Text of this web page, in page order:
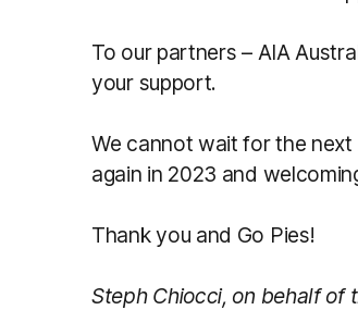
To our partners – AIA
your support.
We cannot wait for the
again in 2023 and
Thank you and Go Pies!
Steph Chiocci, on behalf of